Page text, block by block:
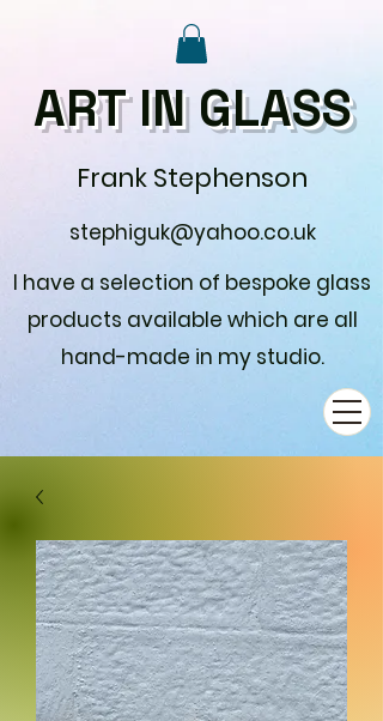
ART IN GLASS
Frank Stephenson
stephiguk@yahoo.co.uk
I have a selection of bespoke glass
products available which are all
hand-made in my studio.